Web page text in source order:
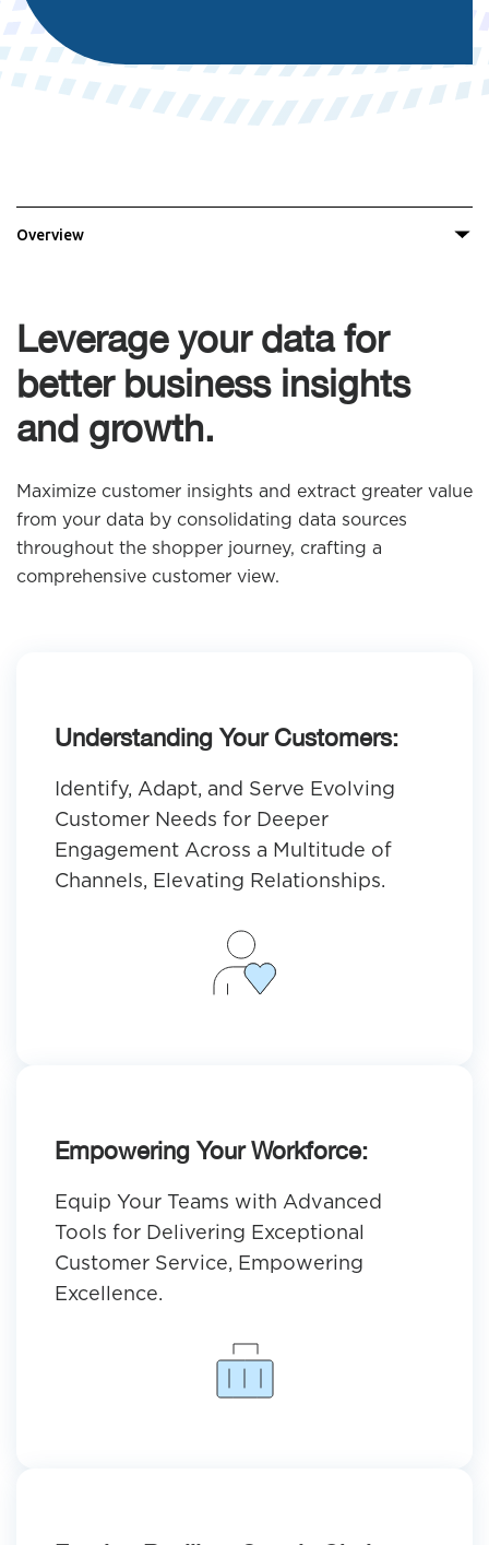
Overview
Leverage your data for
better business insights
and growth.
Maximize customer insights and extract greater value
from your data by consolidating data sources
throughout the shopper journey, crafting a
comprehensive customer view.
Understanding Your Customers:
Identify, Adapt, and Serve Evolving
Customer Needs for Deeper
Engagement Across a Multitude of
Channels, Elevating Relationships.
Empowering Your Workforce:
Equip Your Teams with Advanced
Tools for Delivering Exceptional
Customer Service, Empowering
Excellence.